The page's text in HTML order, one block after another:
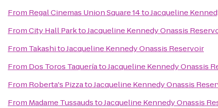
From Regal Cinemas Union Square 14toJacqueline
FromCity Hall ParktoJacqueline Kennedy Onassis
From TakashitoJacqueline Kennedy Onassis Reservoir
From Dos Toros TaqueríatoJacqueline Kennedy Onassis
From Roberta's PizzatoJacqueline Kennedy Onassis
From Madame TussaudstoJacqueline Kennedy Onassis